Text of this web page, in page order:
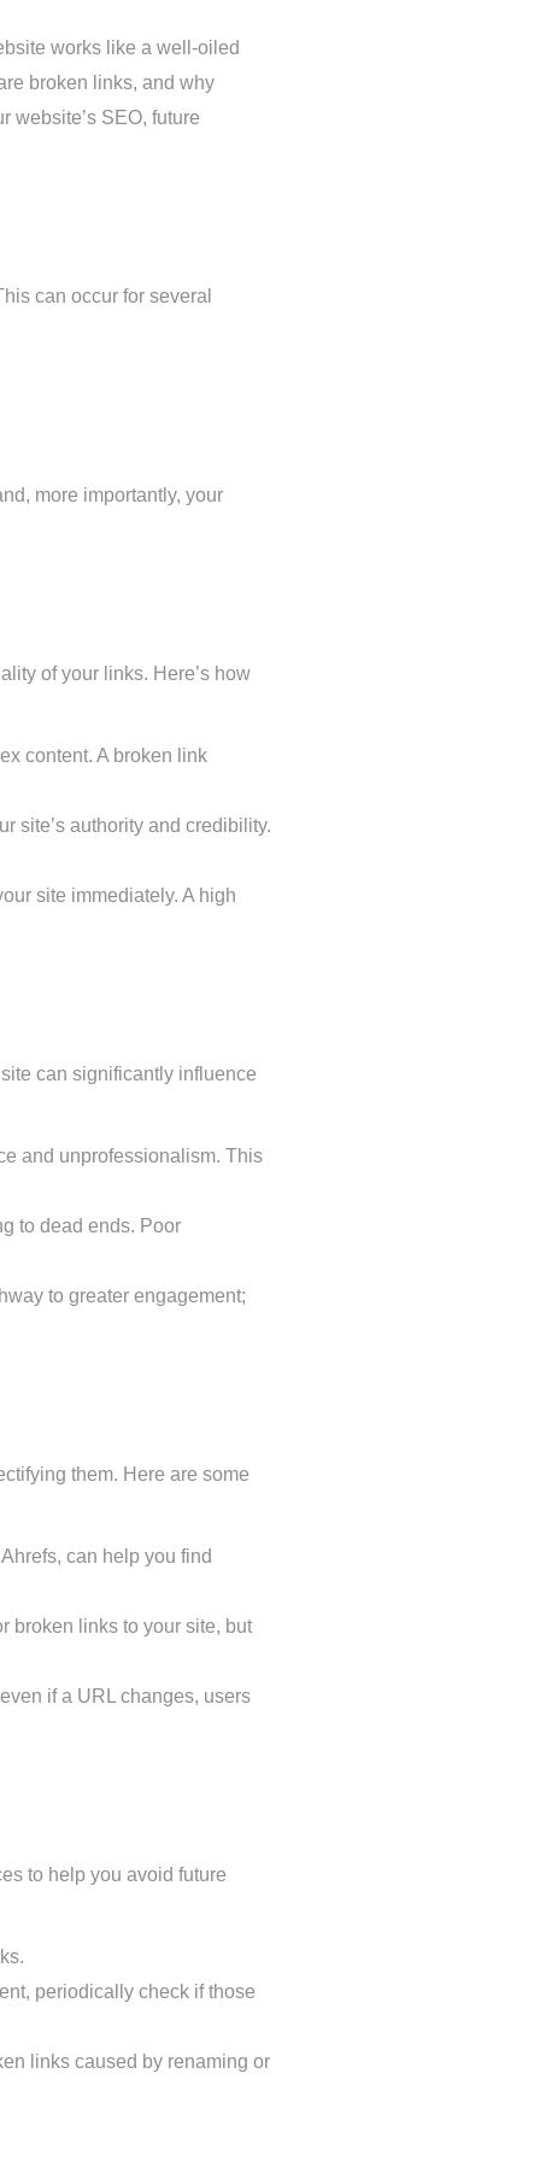
works like a well-oiled
broken links, and why
website’s SEO, future
can occur for several
more importantly, your
of your links. Here’s how
content. A broken link
site’s authority and credibility.
site immediately. A high
can significantly influence
and unprofessionalism. This
to dead ends. Poor
to greater engagement;
them. Here are some
can help you find
broken links to your site, but
if a URL changes, users
to help you avoid future
periodically check if those
links caused by renaming or